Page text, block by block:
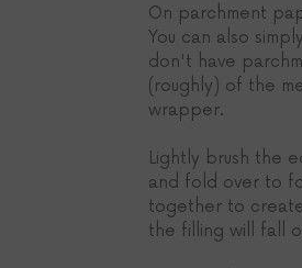
On parchment
You can also
don't have
(roughly) of the
wrapper.
Lightly brush the
and fold over to
together to
the filling will fall